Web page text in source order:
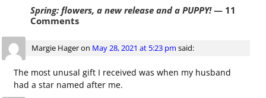
Spring: flowers, a new release and a PUPPY!— 11
Comments
Margie Hageron May 28, 2021 at 5:23 pm said:
The most unusal gift I received was when my husband
had a star named after me.